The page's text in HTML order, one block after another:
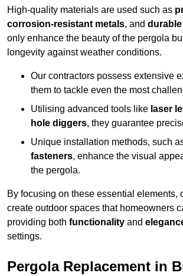
High-quality materials are used such as
corrosion-resistant metals, and
only enhance the beauty of the pergola
longevity against weather conditions.
Our contractors possess extensive
them to tackle even the most
Utilising advanced tools like laser
hole diggers, they guarantee
Unique installation methods, such
fasteners, enhance the visual
the pergola.
By focusing on these essential elements,
create outdoor spaces that homeowners
providing both functionality and
settings.
Pergola Replacement in